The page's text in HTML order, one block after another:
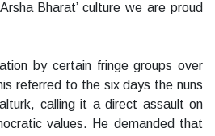
Bharat’ culture we are proud
by certain fringe groups over
referred to the six days the nuns
calling it a direct assault on
values. He demanded that